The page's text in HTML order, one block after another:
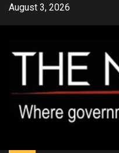
SkipAugust 3, 2026